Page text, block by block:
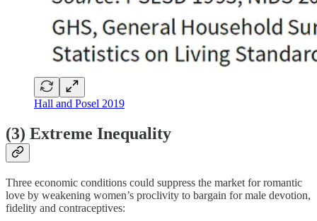
Hall and Posel 2019
(3) Extreme Inequality
Three economic conditions could suppress the market for romantic
love by weakening women’s proclivity to bargain for male devotion,
fidelity and contraceptives: